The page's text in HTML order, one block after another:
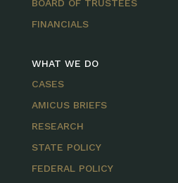
BOARD OF TRUSTEES
FINANCIALS
WHAT WE DO
CASES
AMICUS BRIEFS
RESEARCH
STATE POLICY
FEDERAL POLICY